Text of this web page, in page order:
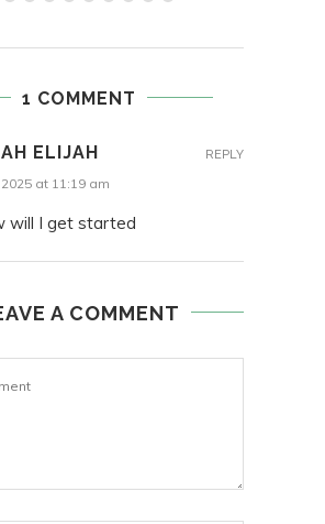
1 COMMENT
ELIJAH
at 11:19 am
will I get started
REPLY
A COMMENT